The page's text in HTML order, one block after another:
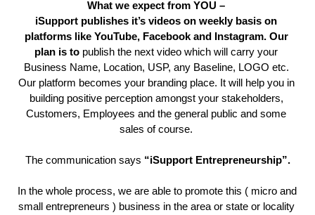
What we expect from YOU –
iSupport publishes it’s videos on weekly basis on
platforms like YouTube, Facebook and Instagram. Our
plan is to publish the next video which will carry your
Business Name, Location, USP, any Baseline, LOGO etc.
Our platform becomes your branding place. It will help you in
building positive perception amongst your stakeholders,
Customers, Employees and the general public and some
sales of course.
The communication says “iSupport Entrepreneurship”.
In the whole process, we are able to promote this ( micro and
small entrepreneurs ) business in the area or state or locality